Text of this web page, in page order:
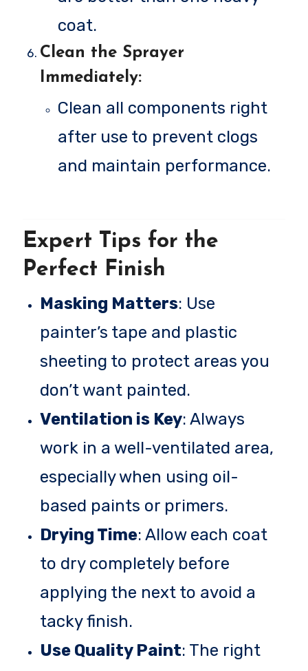
coat.
Clean the Sprayer
Immediately:
Clean all components right
after use to prevent clogs
and maintain performance.
Expert Tips for the
Perfect Finish
Masking Matters: Use
painter’s tape and plastic
sheeting to protect areas you
don’t want painted.
Ventilation is Key: Always
work in a well-ventilated area,
especially when using oil-
based paints or primers.
Drying Time: Allow each coat
to dry completely before
applying the next to avoid a
tacky finish.
Use Quality Paint: The right